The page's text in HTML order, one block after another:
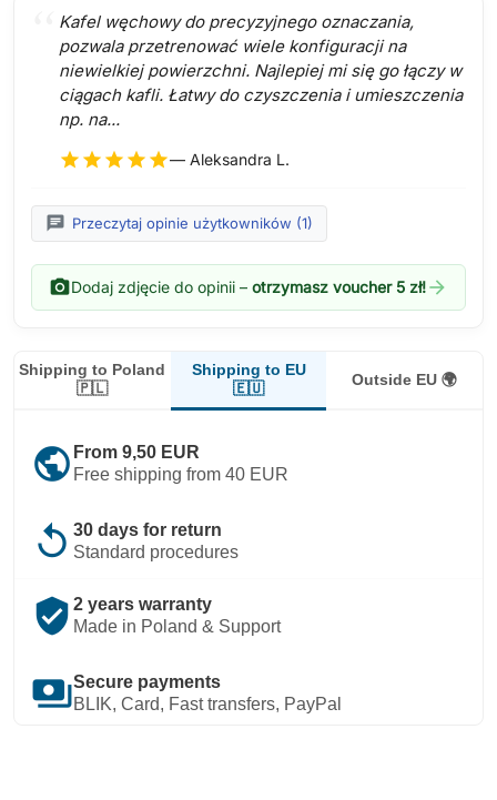
Kafel węchowy do precyzyjnego oznaczania,
pozwala przetrenować wiele konfiguracji na
niewielkiej powierzchni. Najlepiej mi się go łączy w
ciągach kafli. Łatwy do czyszczenia i umieszczenia
np. na...
star star star star star— Aleksandra L.
chat Przeczytaj opinie użytkowników (1)
photo_cameraDodaj zdjęcie do opinii – otrzymasz voucher 5 zł!arrow_forward
Shipping to Poland
🇵🇱
Shipping to EU
🇪🇺
Outside EU 🌍
public From 9,50 EUR
Free shipping from 40 EUR
replay 30 days for return
Standard procedures
verified_user 2 years warranty
Made in Poland & Support
paymentsSecure payments
BLIK, Card, Fast transfers, PayPal